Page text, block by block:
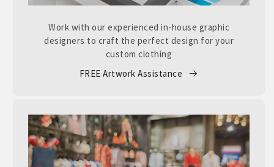
Work with our experienced in-house graphic
designers to craft the perfect design for your
custom clothing
FREE Artwork Assistance